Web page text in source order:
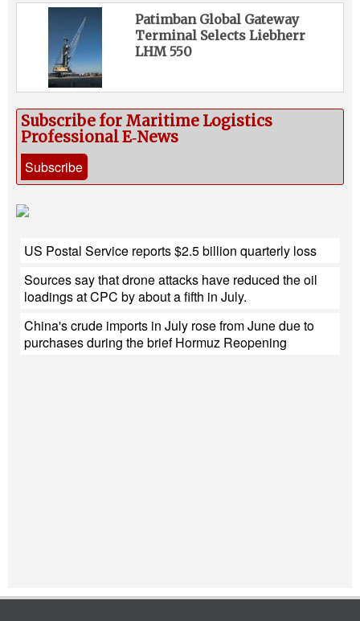
Patimban Global Gateway
Terminal Selects Liebherr
LHM 550
Subscribe for Maritime Logistics
Professional E‑News
Subscribe
US Postal Service reports $2.5 billion quarterly loss
Sources say that drone attacks have reduced the oil
loadings at CPC by about a fifth in July.
China's crude imports in July rose from June due to
purchases during the brief Hormuz Reopening